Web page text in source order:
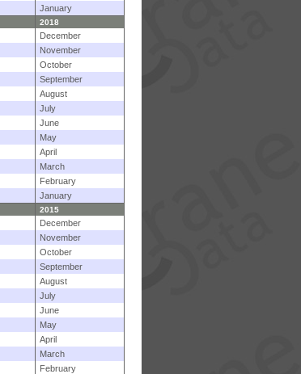
January
2018
December
November
October
September
August
July
June
May
April
March
February
January
2015
December
November
October
September
August
July
June
May
April
March
February